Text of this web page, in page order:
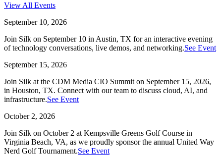
View All Events
September 10, 2026
Join Silk on September 10 in Austin, TX for an interactive evening
of technology conversations, live demos, and networking.See Event
September 15, 2026
Join Silk at the CDM Media CIO Summit on September 15, 2026,
in Houston, TX. Connect with our team to discuss cloud, AI, and
infrastructure.See Event
October 2, 2026
Join Silk on October 2 at Kempsville Greens Golf Course in
Virginia Beach, VA, as we proudly sponsor the annual United Way
Nerd Golf Tournament.See Event